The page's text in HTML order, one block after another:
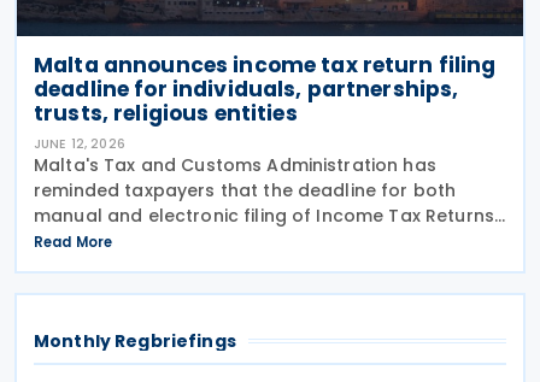
Malta announces income tax return filing
deadline for individuals, partnerships,
trusts, religious entities
JUNE 12, 2026
Malta's Tax and Customs Administration has
reminded taxpayers that the deadline for both
manual and electronic filing of Income Tax Returns
for the year of assessment 2026 is 31 July 2026. The
deadline applies to individual taxpayers and also
Read More
Monthly Regbriefings